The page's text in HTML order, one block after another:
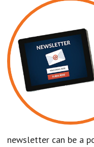
newsletter can be a